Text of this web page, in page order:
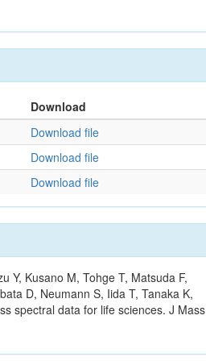
Download
Download file
Download file
Download file
Y, Kusano M, Tohge T, Matsuda F,
D, Neumann S, Iida T, Tanaka K,
spectral data for life sciences. J Mass